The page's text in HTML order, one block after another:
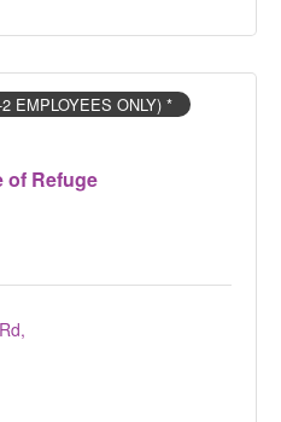
of Refuge
EMPLOYEES ONLY) *